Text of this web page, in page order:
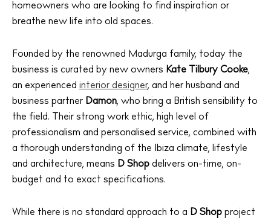
homeowners who are looking to find inspiration or
breathe new life into old spaces.
Founded by the renowned Madurga family, today the
business is curated by new owners Kate Tilbury Cooke,
an experienced interior designer, and her husband and
business partner Damon, who bring a British sensibility to
the field. Their strong work ethic, high level of
professionalism and personalised service, combined with
a thorough understanding of the Ibiza climate, lifestyle
and architecture, means D Shop delivers on-time, on-
budget and to exact specifications.
While there is no standard approach to a D Shop project